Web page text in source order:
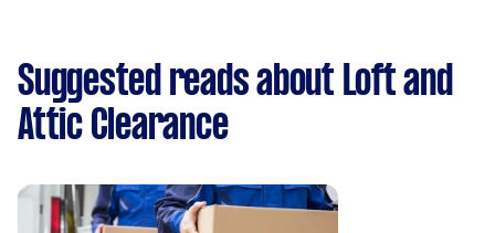
Suggested reads about Loft and
Attic Clearance